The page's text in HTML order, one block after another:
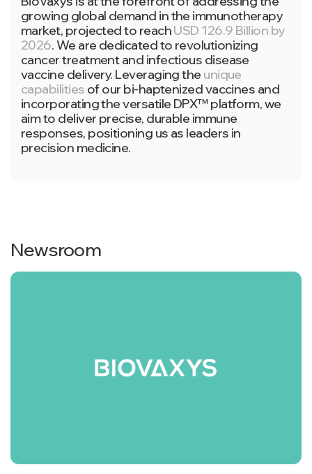
growing global demand in the immunotherapy
market, projected to reachUSD 126.9 Billion by
2026. We are dedicated to revolutionizing
cancer treatment and infectious disease
vaccine delivery. Leveraging the unique
capabilities of our bi-haptenized vaccines and
incorporating the versatile DPX™ platform, we
aim to deliver precise, durable immune
responses, positioning us as leaders in
precision medicine.
Newsroom